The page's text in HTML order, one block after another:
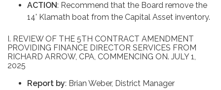
ACTION: Recommend that the Board remove the
14' Klamath boat from the Capital Asset inventory.
I. REVIEW OF THE 5TH CONTRACT AMENDMENT
PROVIDING FINANCE DIRECTOR SERVICES FROM
RICHARD ARROW, CPA, COMMENCING ON. JULY 1,
2025
Report by: Brian Weber, District Manager